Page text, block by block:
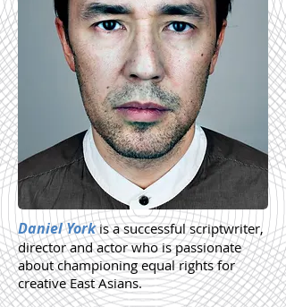
Daniel Yorkis a successful scriptwriter,
director and actor who is passionate
about championing equal rights for
creative East Asians.